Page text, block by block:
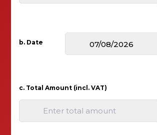
b. Date 07/08/2026
c. Total Amount (incl. VAT)
Enter total amount